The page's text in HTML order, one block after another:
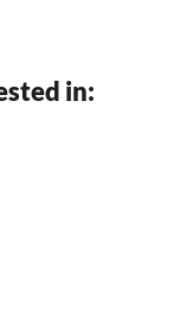
in: